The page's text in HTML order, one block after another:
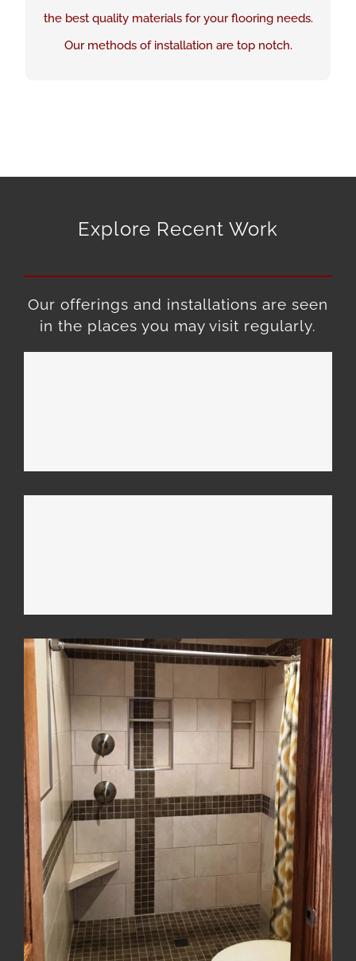
the best quality materials for your flooring needs.
Our methods of installation are top notch.
Explore Recent Work
Our offerings and installations are seen
in the places you may visit regularly.